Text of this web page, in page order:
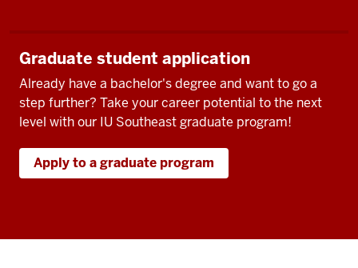
Graduate student application
Already have a bachelor's degree and want to go a
step further? Take your career potential to the next
level with our IU Southeast graduate program!
Apply to a graduate program